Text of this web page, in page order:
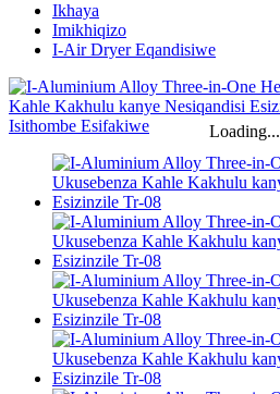
Ikhaya
Imikhiqizo
I-Air Dryer Eqandisiwe
Loading...